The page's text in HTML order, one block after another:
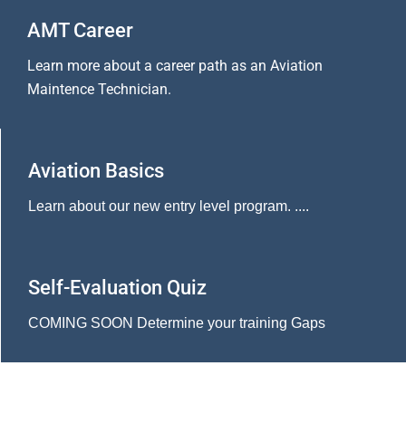
AMT Career
Learn more about a career path as an Aviation
Maintence Technician.
Aviation Basics
Learn about our new entry level program. ....
Self-Evaluation Quiz
COMING SOON Determine your training Gaps